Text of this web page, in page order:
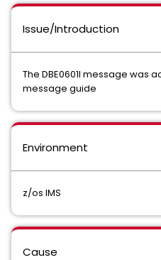
Issue/Introduction
The DBE0601I message was
message guide
Environment
z/os IMS
Cause